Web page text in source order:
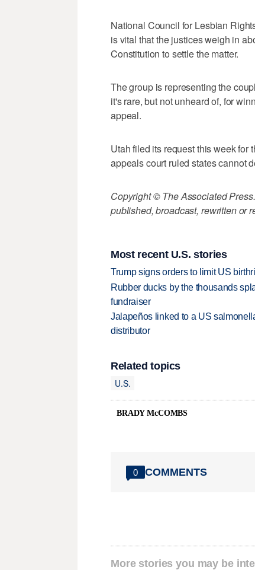
National Council for Lesbian
is vital that the justices weigh in
Constitution to settle the matter.
The group is representing the
it's rare, but not unheard of, for
appeal.
Utah filed its request this week for
appeals court ruled states cannot
Copyright © The Associated
published, broadcast, rewritten or
Most recent U.S. stories
Trump signs orders to limit US
Rubber ducks by the thousands
fundraiser
Jalapeños linked to a US
distributor
Related topics
U.S.
BRADY McCOMBS
0 COMMENTS
More stories you may be